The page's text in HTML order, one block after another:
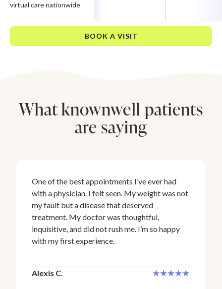
virtual care nationwide
BOOK A VISIT
What knownwell patients
are saying
One of the best appointments I’ve ever had
with a physician. I felt seen. My weight was not
my fault but a disease that deserved
treatment. My doctor was thoughtful,
inquisitive, and did not rush me. I’m so happy
with my first experience.
Alexis C.